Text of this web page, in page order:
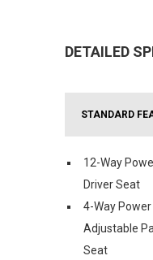
DETAILED
STANDARD
12-Way
Driver Seat
4-Way
Adjustable
Seat